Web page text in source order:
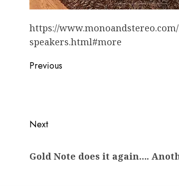
https://
speakers.html#more
Post
Previous
Next
post:
Gold Note does it again….